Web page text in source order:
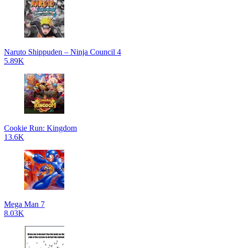
Naruto Shippuden – Ninja Council 4
5.89K
Cookie Run: Kingdom
13.6K
Mega Man 7
8.03K